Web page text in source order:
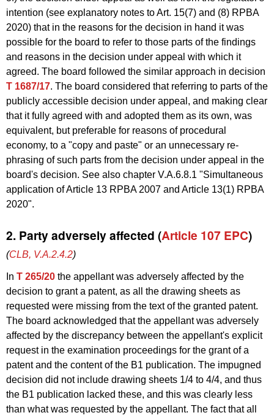
intention (see explanatory notes to Art. 15(7) and (8) RPBA
2020) that in the reasons for the decision in hand it was
possible for the board to refer to those parts of the findings
and reasons in the decision under appeal with which it
agreed. The board followed the similar approach in decision
T 1687/17. The board considered that referring to parts of the
publicly accessible decision under appeal, and making clear
that it fully agreed with and adopted them as its own, was
equivalent, but preferable for reasons of procedural
economy, to a "copy and paste" or an unnecessary re-
phrasing of such parts from the decision under appeal in the
board's decision. See also chapter V.A.6.8.1 "Simultaneous
application of Article 13 RPBA 2007 and Article 13(1) RPBA
2020".
2. Party adversely affected (Article 107 EPC)
(CLB, V.A.2.4.2)
In T 265/20 the appellant was adversely affected by the
decision to grant a patent, as all the drawing sheets as
requested were missing from the text of the granted patent.
The board acknowledged that the appellant was adversely
affected by the discrepancy between the appellant's explicit
request in the examination proceedings for the grant of a
patent and the content of the B1 publication. The impugned
decision did not include drawing sheets 1/4 to 4/4, and thus
the B1 publication lacked these, and this was clearly less
than what was requested by the appellant. The fact that all